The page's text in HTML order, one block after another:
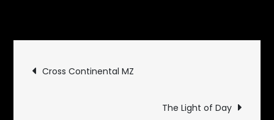
Garlits
Post
navigation
Cross Continental MZ
The Light of Day